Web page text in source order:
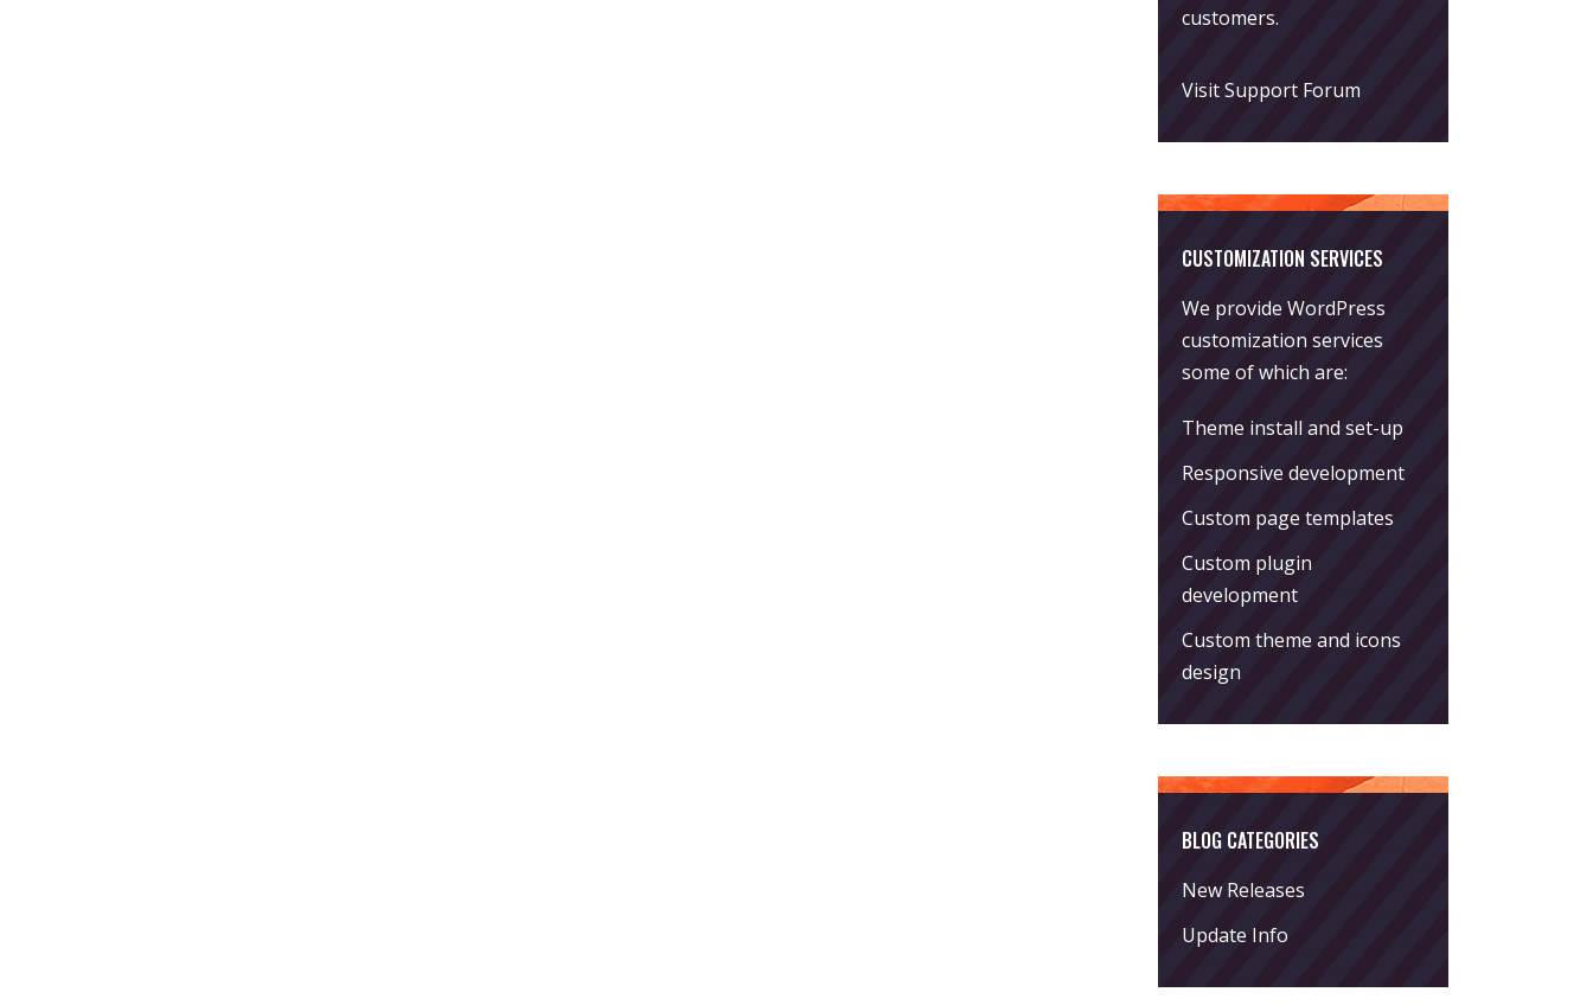
customers.
Visit Support Forum
CUSTOMIZATION SERVICES
We provide WordPress
customization services
some of which are:
Theme install and set-up
Responsive development
Custom page templates
Custom plugin
development
Custom theme and icons
design
BLOG CATEGORIES
New Releases
Update Info